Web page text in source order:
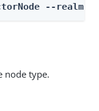
--realm
node type.